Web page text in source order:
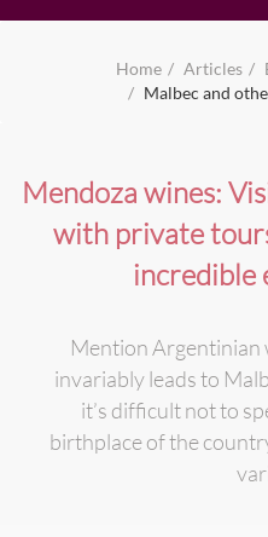
Home Articles
Malbec and
Mendoza wines:
with private
incredible
Mention Argentinian
invariably leads to
it’s difficult not to
birthplace of the